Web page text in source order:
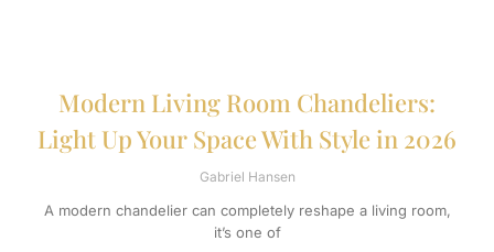
Modern Living Room Chandeliers:
Light Up Your Space With Style in 2026
Gabriel Hansen
A modern chandelier can completely reshape a living room,
it’s one of